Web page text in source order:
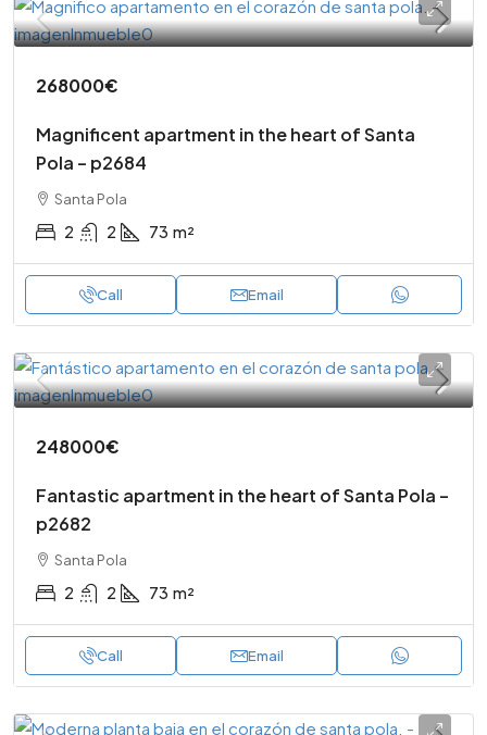
268000€
Magnificent apartment in the heart of Santa
Pola – p2684
Santa Pola
2 2 73 m²
Call Email
248000€
Fantastic apartment in the heart of Santa Pola –
p2682
Santa Pola
2 2 73 m²
Call Email